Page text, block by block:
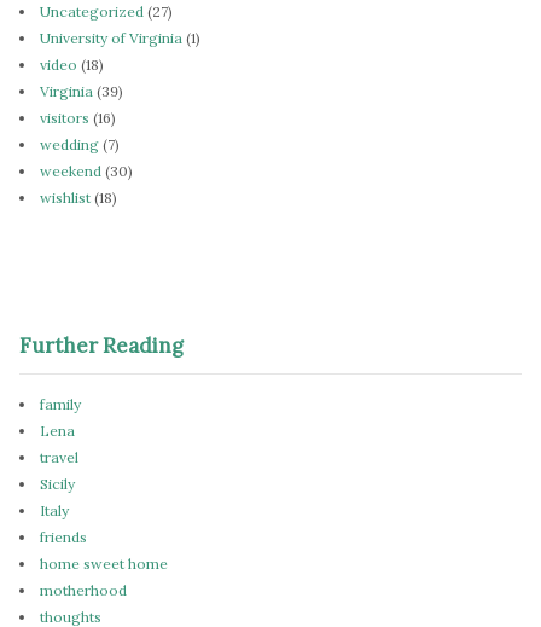
Uncategorized (27)
University of Virginia (1)
video (18)
Virginia (39)
visitors (16)
wedding (7)
weekend (30)
wishlist (18)
Further Reading
family
Lena
travel
Sicily
Italy
friends
home sweet home
motherhood
thoughts